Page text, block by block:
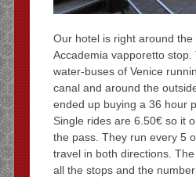
Our hotel is right around
Accademia vapporetto
water-buses of Venice
canal and around the
ended up buying a 36 hour
Single rides are 6.50€ so it
the pass. They run every 5
travel in both directions.
all the stops and the